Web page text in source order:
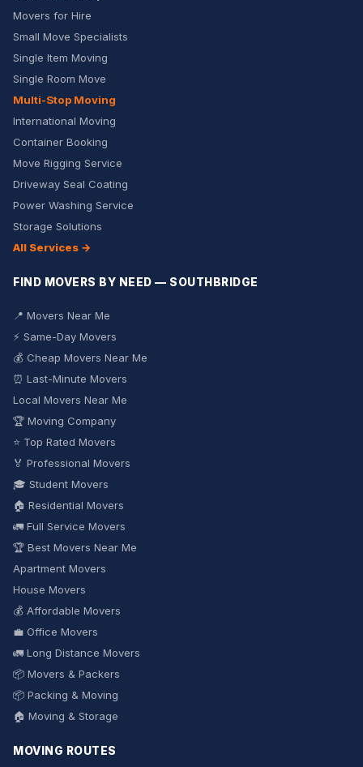
Movers for Hire
Small Move Specialists
Single Item Moving
Single Room Move
Multi-Stop Moving
International Moving
Container Booking
Move Rigging Service
Driveway Seal Coating
Power Washing Service
Storage Solutions
All Services →
FIND MOVERS BY NEED — SOUTHBRIDGE
📍 Movers Near Me
⚡ Same-Day Movers
💰 Cheap Movers Near Me
⏰ Last-Minute Movers
Local Movers Near Me
🏆 Moving Company
⭐ Top Rated Movers
🏅 Professional Movers
🎓 Student Movers
🏠 Residential Movers
🚛 Full Service Movers
🏆 Best Movers Near Me
Apartment Movers
House Movers
💰 Affordable Movers
💼 Office Movers
🚛 Long Distance Movers
📦 Movers & Packers
📦 Packing & Moving
🏠 Moving & Storage
MOVING ROUTES